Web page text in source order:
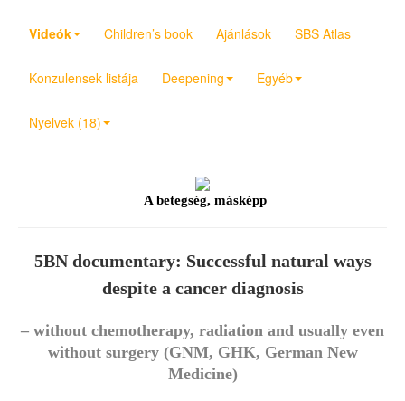
Videók Children’s book Ajánlások SBS Atlas
Konzulensek listája Deepening Egyéb
Nyelvek (18)
A betegség, másképp
5BN documentary: Successful natural ways
despite a cancer diagnosis
– without chemotherapy, radiation and usually even
without surgery (GNM, GHK, German New
Medicine)